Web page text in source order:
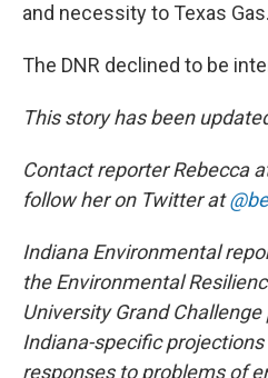
and necessity to Texas
The DNR declined to be
This story has been
Contact reporter Rebecca
follow her on Twitter at
Indiana Environmental
the Environmental
University Grand
Indiana-specific
responses to problems of